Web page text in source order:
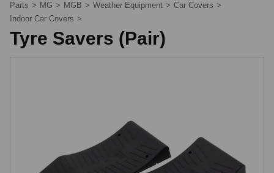
Parts > MG > MGB > Weather Equipment > Car Covers >
Indoor Car Covers >
Tyre Savers (Pair)